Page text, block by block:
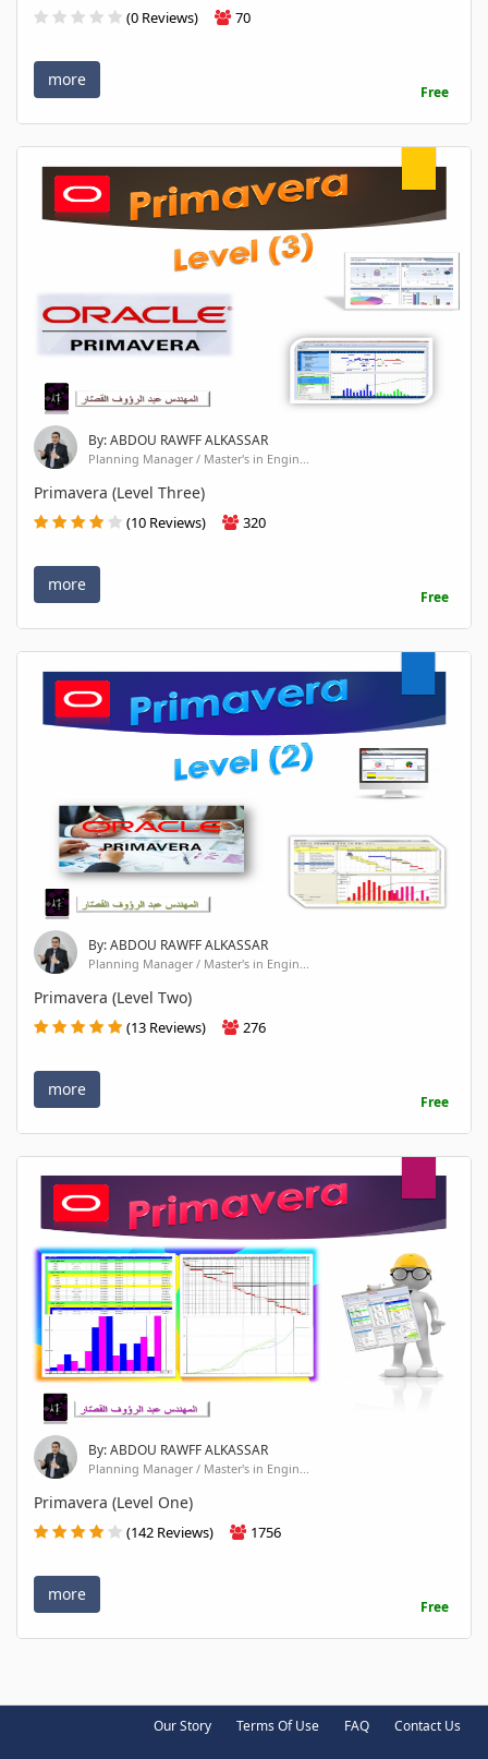
(0 Reviews) 70
more
Free
By: ABDOU RAWFF ALKASSAR
Planning Manager / Master's in Engin...
Primavera (Level Three)
(10 Reviews) 320
more
Free
By: ABDOU RAWFF ALKASSAR
Planning Manager / Master's in Engin...
Primavera (Level Two)
(13 Reviews) 276
more
Free
By: ABDOU RAWFF ALKASSAR
Planning Manager / Master's in Engin...
Primavera (Level One)
(142 Reviews) 1756
more
Free
Our Story Terms Of Use FAQ Contact Us